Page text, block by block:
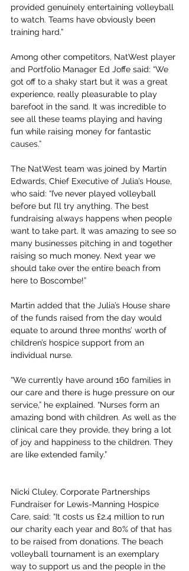
provided genuinely entertaining volleyball
to watch. Teams have obviously been
training hard.”
Among other competitors, NatWest player
and Portfolio Manager Ed Joffe said: “We
got off to a shaky start but it was a great
experience, really pleasurable to play
barefoot in the sand. It was incredible to
see all these teams playing and having
fun while raising money for fantastic
causes.”
The NatWest team was joined by Martin
Edwards, Chief Executive of Julia’s House,
who said: “I’ve never played volleyball
before but I’ll try anything. The best
fundraising always happens when people
want to take part. It was amazing to see so
many businesses pitching in and together
raising so much money. Next year we
should take over the entire beach from
here to Boscombe!”
Martin added that the Julia’s House share
of the funds raised from the day would
equate to around three months’ worth of
children’s hospice support from an
individual nurse.
“We currently have around 160 families in
our care and there is huge pressure on our
service,” he explained. “Nurses form an
amazing bond with children. As well as the
clinical care they provide, they bring a lot
of joy and happiness to the children. They
are like extended family.”
Nicki Cluley, Corporate Partnerships
Fundraiser for Lewis-Manning Hospice
Care, said: “It costs us £2.4 million to run
our charity each year and 80% of that has
to be raised from donations. The beach
volleyball tournament is an exemplary
way to support us and the people in the